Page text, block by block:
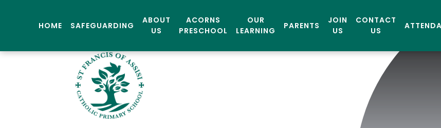
HOME SAFEGUARDING
ABOUT
US
ACORNS
PRESCHOOL
OUR
LEARNING
PARENTS
JOIN
US
CONTACT
US